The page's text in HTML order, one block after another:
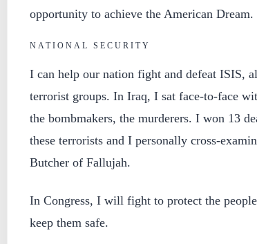
opportunity to achieve the American Dream.
NATIONAL SECURITY
I can help our nation fight and defeat ISIS,
terrorist groups. In Iraq, I sat face-to-face
the bombmakers, the murderers. I won 13
these terrorists and I personally cross-
Butcher of Fallujah.
In Congress, I will fight to protect the
keep them safe.